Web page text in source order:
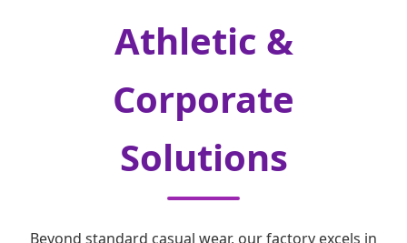
Athletic &
Corporate
Solutions
Beyond standard casual wear, our factory excels in